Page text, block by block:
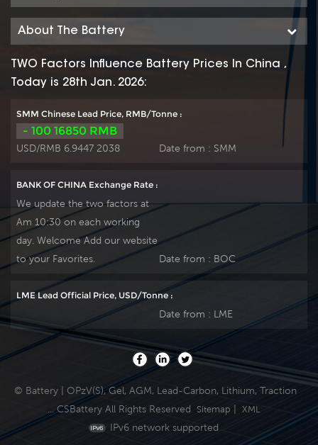
About The Battery
TWO Factors Influence Battery Prices In China ,
Today is 28th Jan. 2026:
SMM Chinese Lead Price, RMB/Tonne :
- 100 16850 RMB
USD/RMB 6.9447 2038 Date from : SMM
BANK OF CHINA Exchange Rate :
We update the two factors at
Am 10:30 on each working
day. Welcome Add our website
to your Favorites.
Date from : BOC
LME Lead Official Price, USD/Tonne :
Date from : LME
© Battery | OPzV(S), Gel, AGM, Lead-Carbon, Lithium, Traction
... CSBattery All Rights Reserved
Sitemap XML
IPv6 network supported